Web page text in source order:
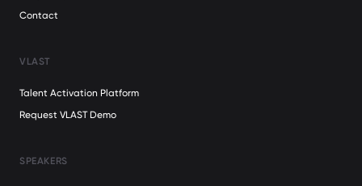
Contact
VLAST
Talent Activation Platform
Request VLAST Demo
SPEAKERS